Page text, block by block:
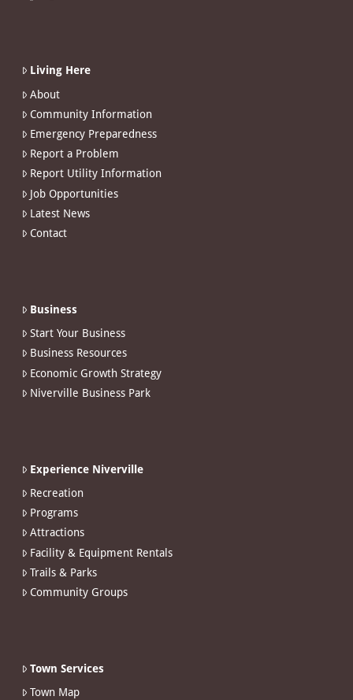
Living Here
About
Community Information
Emergency Preparedness
Report a Problem
Report Utility Information
Job Opportunities
Latest News
Contact
Business
Start Your Business
Business Resources
Economic Growth Strategy
Niverville Business Park
Experience Niverville
Recreation
Programs
Attractions
Facility & Equipment Rentals
Trails & Parks
Community Groups
Town Services
Town Map